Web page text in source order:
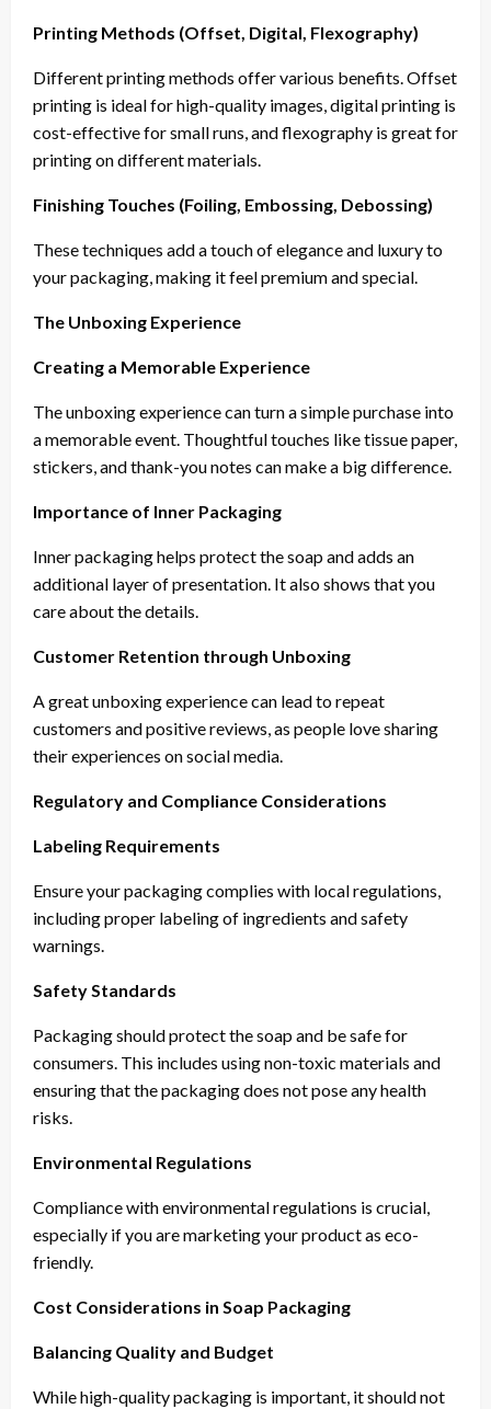
Printing Methods (Offset, Digital, Flexography)
Different printing methods offer various benefits. Offset
printing is ideal for high-quality images, digital printing is
cost-effective for small runs, and flexography is great for
printing on different materials.
Finishing Touches (Foiling, Embossing, Debossing)
These techniques add a touch of elegance and luxury to
your packaging, making it feel premium and special.
The Unboxing Experience
Creating a Memorable Experience
The unboxing experience can turn a simple purchase into
a memorable event. Thoughtful touches like tissue paper,
stickers, and thank-you notes can make a big difference.
Importance of Inner Packaging
Inner packaging helps protect the soap and adds an
additional layer of presentation. It also shows that you
care about the details.
Customer Retention through Unboxing
A great unboxing experience can lead to repeat
customers and positive reviews, as people love sharing
their experiences on social media.
Regulatory and Compliance Considerations
Labeling Requirements
Ensure your packaging complies with local regulations,
including proper labeling of ingredients and safety
warnings.
Safety Standards
Packaging should protect the soap and be safe for
consumers. This includes using non-toxic materials and
ensuring that the packaging does not pose any health
risks.
Environmental Regulations
Compliance with environmental regulations is crucial,
especially if you are marketing your product as eco-
friendly.
Cost Considerations in Soap Packaging
Balancing Quality and Budget
While high-quality packaging is important, it should not